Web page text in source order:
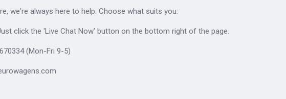
we're always here to help. Choose what suits you:
click the 'Live Chat Now' button on the bottom right of the page.
(Mon-Fri 9-5)